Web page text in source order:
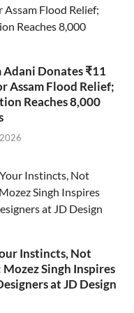
Adani Donates ₹11
Assam Flood Relief;
Reaches 8,000
Instincts, Not
Mozez Singh Inspires
at JD Design